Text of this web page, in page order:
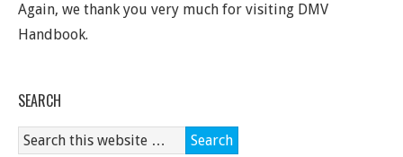
Again, we thank you very much for visiting DMV
Handbook.
SEARCH